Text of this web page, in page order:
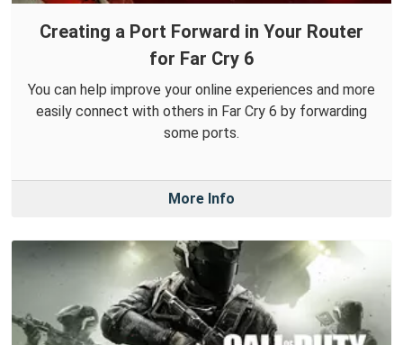
Creating a Port Forward in Your Router
for Far Cry 6
You can help improve your online experiences and more
easily connect with others in Far Cry 6 by forwarding
some ports.
More Info